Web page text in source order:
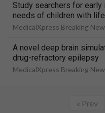
Study searchers for
needs of children with
MedicalXpress Breaking
A novel deep brain
drug-refractory epilepsy
MedicalXpress Breaking
« Prev